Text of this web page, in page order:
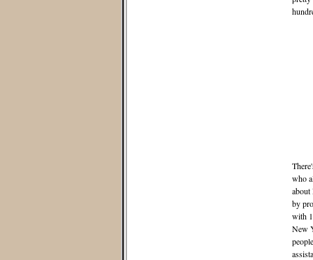
who
about
by
with
New